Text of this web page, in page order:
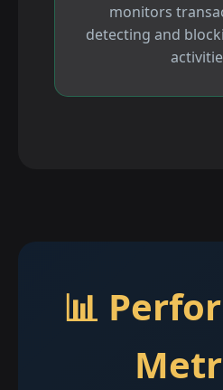
monitors
detecting and
📊